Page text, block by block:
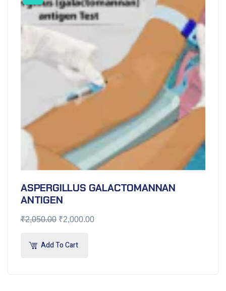
ASPERGILLUS GALACTOMANNAN
ANTIGEN
₹2,050.00 ₹2,000.00
Add To Cart